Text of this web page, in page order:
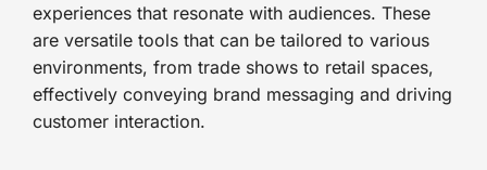
experiences that resonate with audiences. These
are versatile tools that can be tailored to various
environments, from trade shows to retail spaces,
effectively conveying brand messaging and driving
customer interaction.